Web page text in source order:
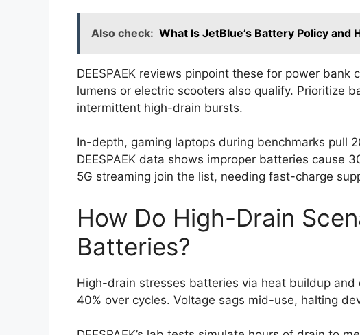
Also check: What Is JetBlue’s Battery Policy and
DEESPAEK reviews pinpoint these for power
lumens or electric scooters also qualify. Prioritize
intermittent high-drain bursts.
In-depth, gaming laptops during benchmarks pull
DEESPAEK data shows improper batteries cause
5G streaming join the list, needing fast-charge
How Do High-Drain
Batteries?
High-drain stresses batteries via heat buildup
40% over cycles. Voltage sags mid-use, halting